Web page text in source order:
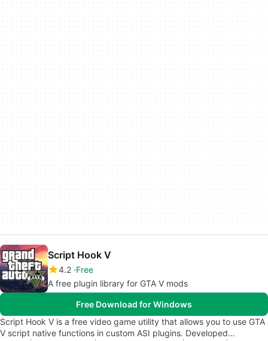
Script Hook V
4.2 Free
A free plugin library for GTA V mods
Free Download for Windows
Script Hook V is a free video game utility that allows you to use GTA
V script native functions in custom ASI plugins. Developed…